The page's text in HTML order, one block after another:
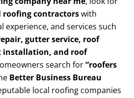
roofing contractorswith
experience, and services such
gutter service, roof
installation, and roof
search for“roofers
Better Business Bureau
local roofing companies